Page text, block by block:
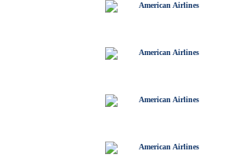
American Airlines
American Airlines
American Airlines
American Airlines